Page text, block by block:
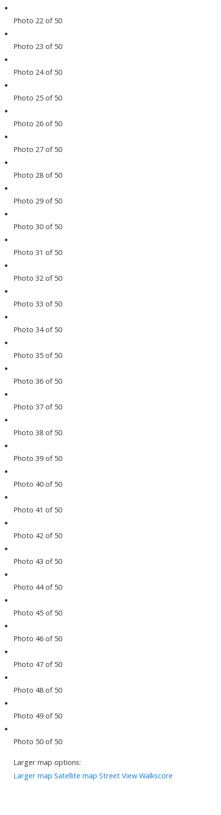
Photo 22 of 50
Photo 23 of 50
Photo 24 of 50
Photo 25 of 50
Photo 26 of 50
Photo 27 of 50
Photo 28 of 50
Photo 29 of 50
Photo 30 of 50
Photo 31 of 50
Photo 32 of 50
Photo 33 of 50
Photo 34 of 50
Photo 35 of 50
Photo 36 of 50
Photo 37 of 50
Photo 38 of 50
Photo 39 of 50
Photo 40 of 50
Photo 41 of 50
Photo 42 of 50
Photo 43 of 50
Photo 44 of 50
Photo 45 of 50
Photo 46 of 50
Photo 47 of 50
Photo 48 of 50
Photo 49 of 50
Photo 50 of 50
Larger map options:
Larger map Satellite map Street View Walkscore